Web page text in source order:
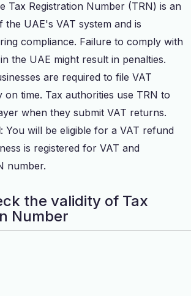
Tax Registration Number (TRN) is an
UAE's VAT system and is
compliance. Failure to comply with
the UAE might result in penalties.
are required to file VAT
time. Tax authorities use TRN to
when they submit VAT returns.
: You will be eligible for a VAT refund
is registered for VAT and
number.
the validity of Tax
Number